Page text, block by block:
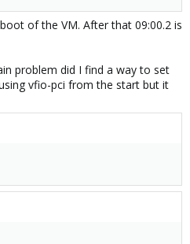
of the VM. After that 09:00.2 is
problem did I find a way to set
vfio-pci from the start but it